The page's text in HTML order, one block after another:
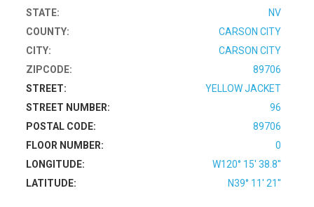
STATE:
NV
COUNTY:
CARSON CITY
CITY:
CARSON CITY
ZIPCODE:
89706
STREET:
YELLOW JACKET
STREET NUMBER:
96
POSTAL CODE:
89706
FLOOR NUMBER:
0
LONGITUDE:
W120° 15' 38.8''
LATITUDE:
N39° 11' 21''